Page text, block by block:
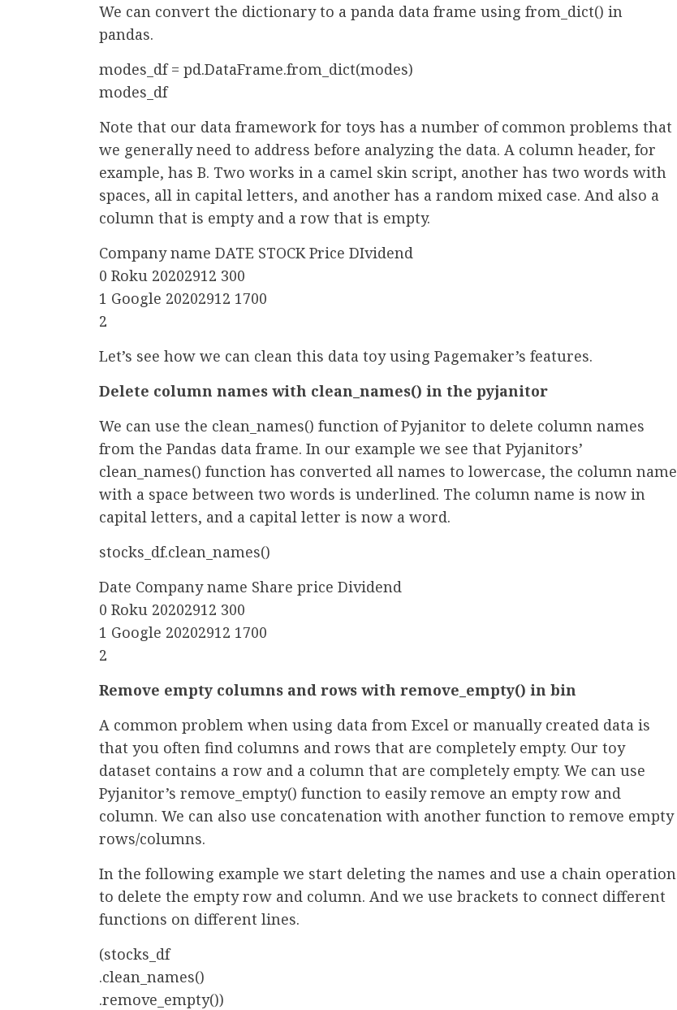
We can convert the dictionary to a panda data frame using from_dict() in
pandas.
modes_df = pd.DataFrame.from_dict(modes)
modes_df
Note that our data framework for toys has a number of common problems that
we generally need to address before analyzing the data. A column header, for
example, has B. Two works in a camel skin script, another has two words with
spaces, all in capital letters, and another has a random mixed case. And also a
column that is empty and a row that is empty.
Company name DATE STOCK Price DIvidend
0 Roku 20202912 300
1 Google 20202912 1700
2
Let’s see how we can clean this data toy using Pagemaker’s features.
Delete column names with clean_names() in the pyjanitor
We can use the clean_names() function of Pyjanitor to delete column names
from the Pandas data frame. In our example we see that Pyjanitors’
clean_names() function has converted all names to lowercase, the column name
with a space between two words is underlined. The column name is now in
capital letters, and a capital letter is now a word.
stocks_df.clean_names()
Date Company name Share price Dividend
0 Roku 20202912 300
1 Google 20202912 1700
2
Remove empty columns and rows with remove_empty() in bin
A common problem when using data from Excel or manually created data is
that you often find columns and rows that are completely empty. Our toy
dataset contains a row and a column that are completely empty. We can use
Pyjanitor’s remove_empty() function to easily remove an empty row and
column. We can also use concatenation with another function to remove empty
rows/columns.
In the following example we start deleting the names and use a chain operation
to delete the empty row and column. And we use brackets to connect different
functions on different lines.
(stocks_df
.clean_names()
.remove_empty())